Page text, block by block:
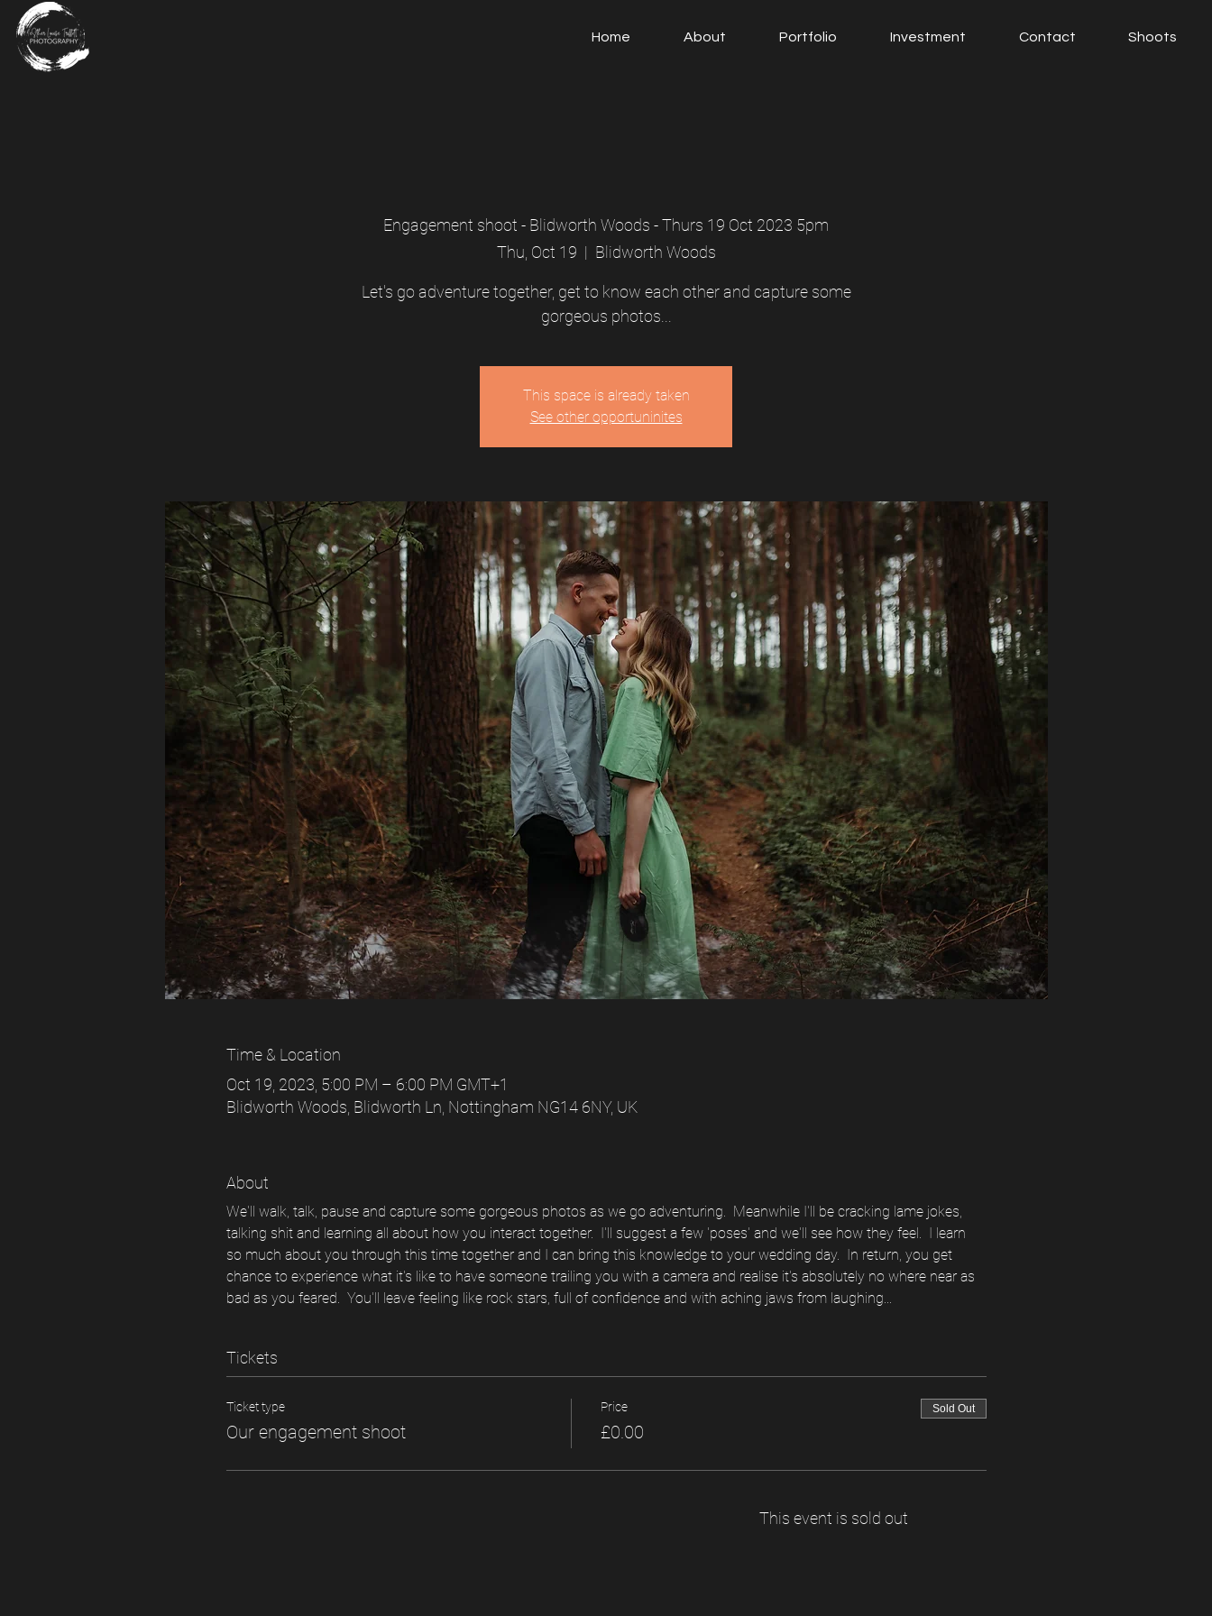
Home About Portfolio Investment Contact Shoots
Engagement shoot - Blidworth Woods - Thurs 19 Oct 2023 5pm
Thu, Oct 19
  |
Blidworth Woods
Let's go adventure together, get to know each other and capture some
gorgeous photos...
This space is already taken
See other opportuninites
Time & Location
Oct 19, 2023, 5:00 PM – 6:00 PM GMT+1
Blidworth Woods, Blidworth Ln, Nottingham NG14 6NY, UK
About
We'll walk, talk, pause and capture some gorgeous photos as we go adventuring.  Meanwhile I'll be cracking lame jokes,
talking shit and learning all about how you interact together.  I'll suggest a few 'poses' and we'll see how they feel.  I learn
so much about you through this time together and I can bring this knowledge to your wedding day.  In return, you get
chance to experience what it's like to have someone trailing you with a camera and realise it's absolutely no where near as
bad as you feared.  You'll leave feeling like rock stars, full of confidence and with aching jaws from laughing...
Tickets
Ticket type
Our engagement shoot
Price
£0.00
Sold Out
This event is sold out